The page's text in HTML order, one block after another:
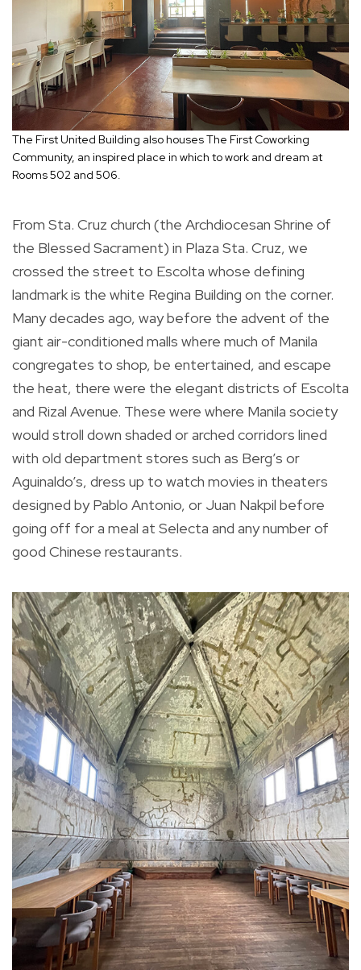
The First United Building also houses The First Coworking
Community, an inspired place in which to work and dream at
Rooms 502 and 506.
From Sta. Cruz church (the Archdiocesan Shrine of
the Blessed Sacrament) in Plaza Sta. Cruz, we
crossed the street to Escolta whose defining
landmark is the white Regina Building on the corner.
Many decades ago, way before the advent of the
giant air-conditioned malls where much of Manila
congregates to shop, be entertained, and escape
the heat, there were the elegant districts of Escolta
and Rizal Avenue. These were where Manila society
would stroll down shaded or arched corridors lined
with old department stores such as Berg’s or
Aguinaldo’s, dress up to watch movies in theaters
designed by Pablo Antonio, or Juan Nakpil before
going off for a meal at Selecta and any number of
good Chinese restaurants.